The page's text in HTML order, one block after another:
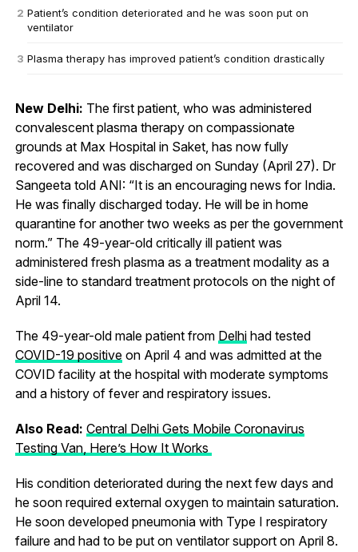
Patient’s condition deteriorated and he was soon put on
ventilator
Plasma therapy has improved patient’s condition drastically
New Delhi: The first patient, who was administered
convalescent plasma therapy on compassionate
grounds at Max Hospital in Saket, has now fully
recovered and was discharged on Sunday (April 27). Dr
Sangeeta told ANI: “It is an encouraging news for India.
He was finally discharged today. He will be in home
quarantine for another two weeks as per the government
norm.” The 49-year-old critically ill patient was
administered fresh plasma as a treatment modality as a
side-line to standard treatment protocols on the night of
April 14.
The 49-year-old male patient from Delhihad tested
COVID-19 positiveon April 4 and was admitted at the
COVID facility at the hospital with moderate symptoms
and a history of fever and respiratory issues.
Also Read: Central Delhi Gets Mobile Coronavirus
Testing Van, Here’s How It Works
His condition deteriorated during the next few days and
he soon required external oxygen to maintain saturation.
He soon developed pneumonia with Type I respiratory
failure and had to be put on ventilator support on April 8.